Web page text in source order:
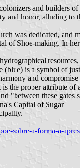
and builders of
honor, alluding
was dedicated, and
of Shoe-making. In
is a symbol of
and compromise
proper attribute of
"between these gates
Capital of Sugar.
sobre-a-forma-a-